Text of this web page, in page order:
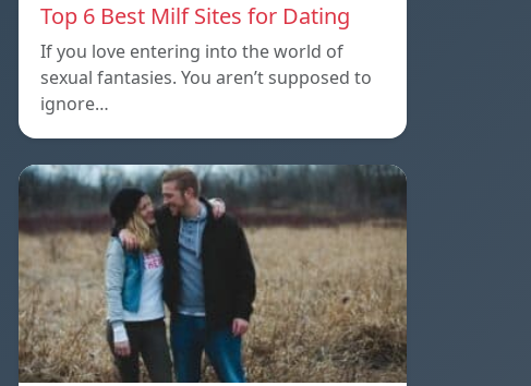
Top 6 Best Milf Sites for Dating
If you love entering into the world of
sexual fantasies. You aren’t supposed to
ignore…